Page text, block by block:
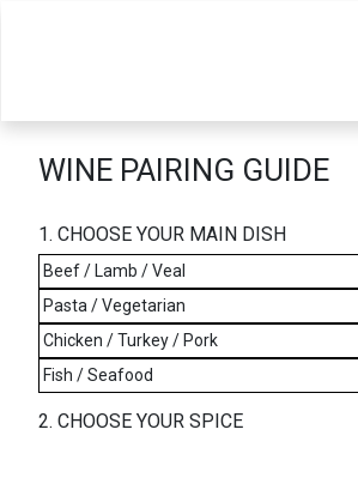
WINE PAIRING GUIDE
1. CHOOSE YOUR MAIN DISH
Beef / Lamb / Veal
Pasta / Vegetarian
Chicken / Turkey / Pork
Fish / Seafood
2. CHOOSE YOUR SPICE